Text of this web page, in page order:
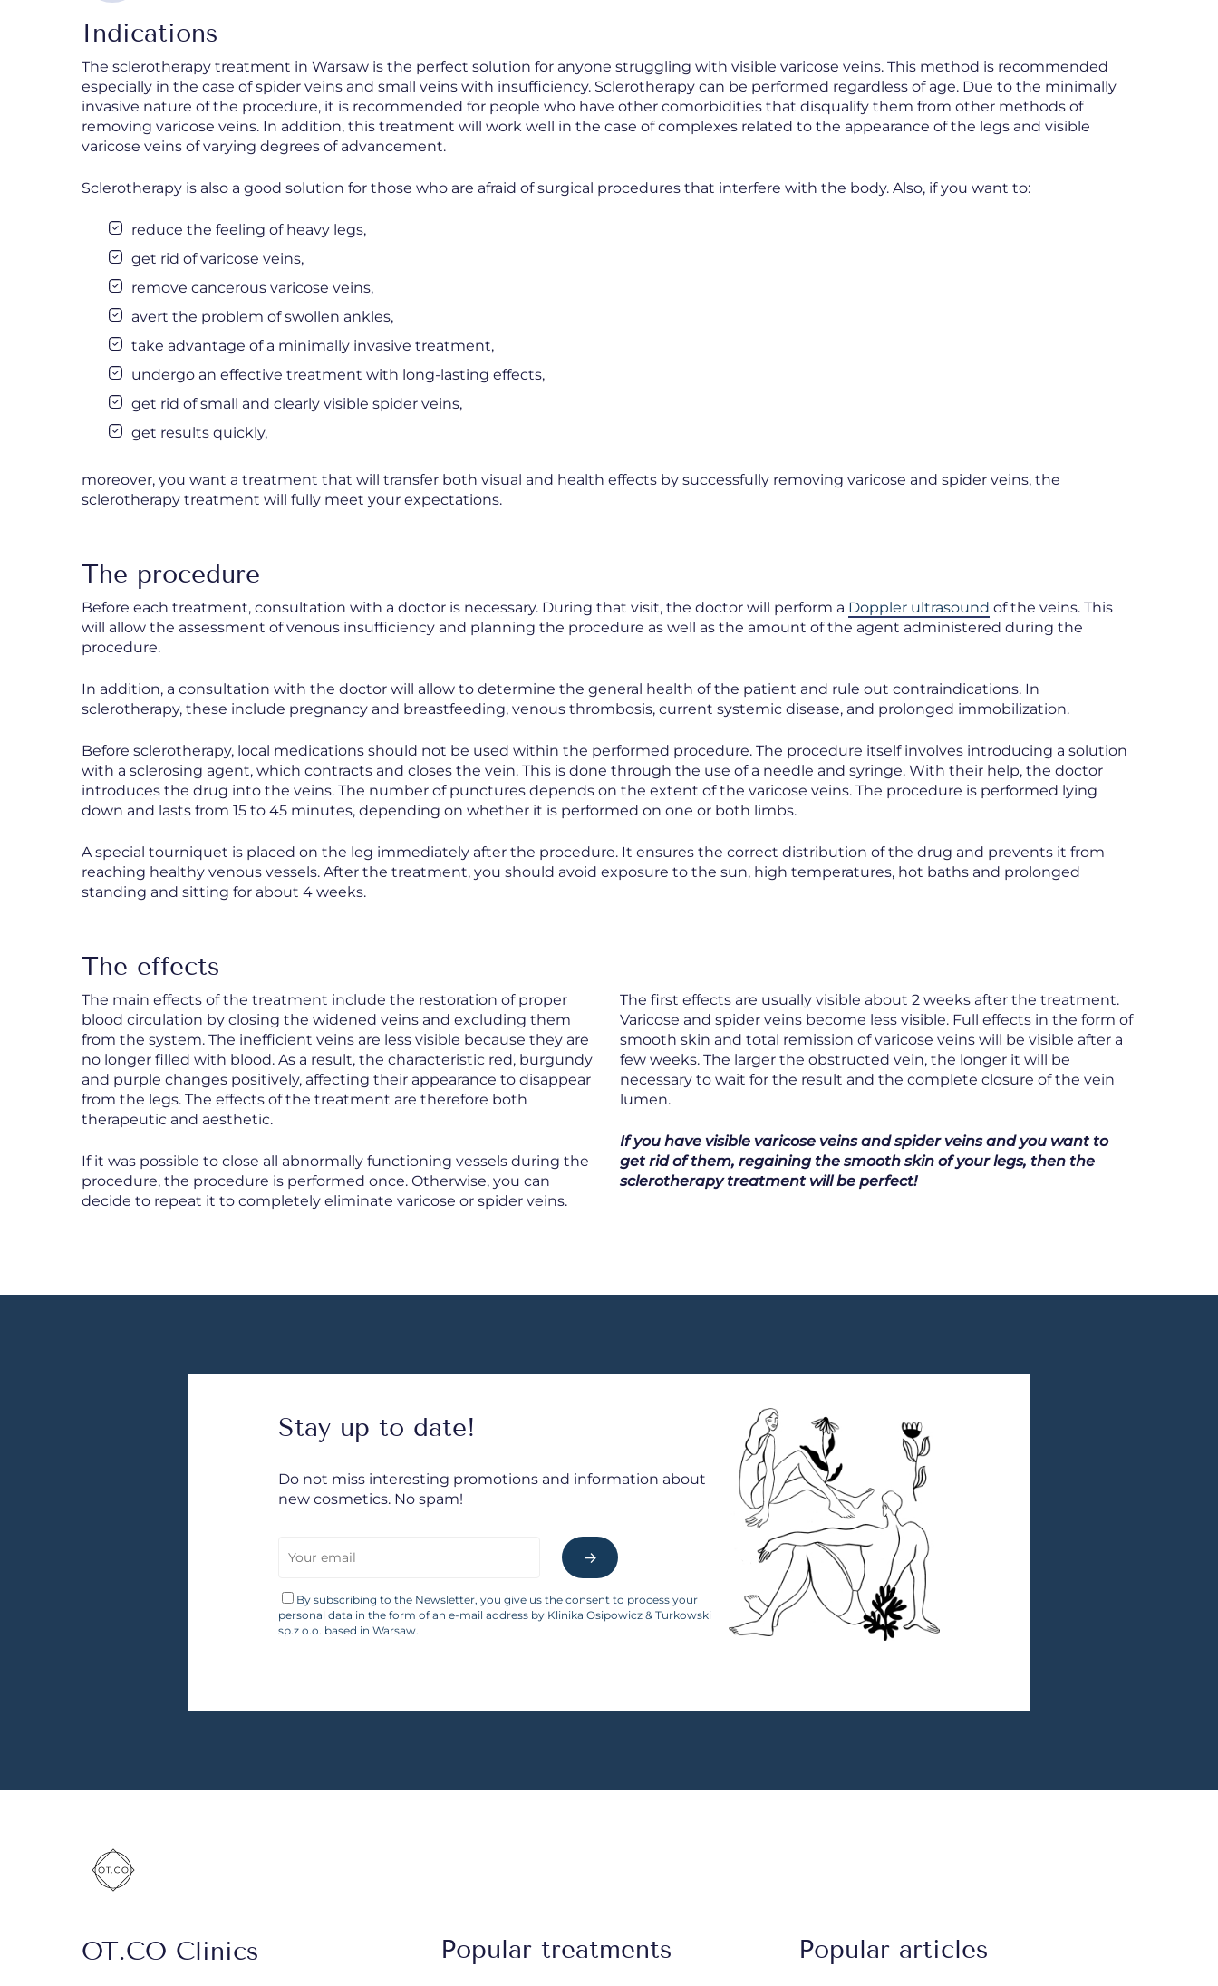
Indications
The sclerotherapy treatment in Warsaw is the perfect solution for anyone struggling with visible varicose veins. This method is recommended
especially in the case of spider veins and small veins with insufficiency. Sclerotherapy can be performed regardless of age. Due to the minimally
invasive nature of the procedure, it is recommended for people who have other comorbidities that disqualify them from other methods of
removing varicose veins. In addition, this treatment will work well in the case of complexes related to the appearance of the legs and visible
varicose veins of varying degrees of advancement.
Sclerotherapy is also a good solution for those who are afraid of surgical procedures that interfere with the body. Also, if you want to:
reduce the feeling of heavy legs,
get rid of varicose veins,
remove cancerous varicose veins,
avert the problem of swollen ankles,
take advantage of a minimally invasive treatment,
undergo an effective treatment with long-lasting effects,
get rid of small and clearly visible spider veins,
get results quickly,
moreover, you want a treatment that will transfer both visual and health effects by successfully removing varicose and spider veins, the
sclerotherapy treatment will fully meet your expectations.
The procedure
Before each treatment, consultation with a doctor is necessary. During that visit, the doctor will perform a Doppler ultrasound of the veins. This
will allow the assessment of venous insufficiency and planning the procedure as well as the amount of the agent administered during the
procedure.
In addition, a consultation with the doctor will allow to determine the general health of the patient and rule out contraindications. In
sclerotherapy, these include pregnancy and breastfeeding, venous thrombosis, current systemic disease, and prolonged immobilization.
Before sclerotherapy, local medications should not be used within the performed procedure. The procedure itself involves introducing a solution
with a sclerosing agent, which contracts and closes the vein. This is done through the use of a needle and syringe. With their help, the doctor
introduces the drug into the veins. The number of punctures depends on the extent of the varicose veins. The procedure is performed lying
down and lasts from 15 to 45 minutes, depending on whether it is performed on one or both limbs.
A special tourniquet is placed on the leg immediately after the procedure. It ensures the correct distribution of the drug and prevents it from
reaching healthy venous vessels. After the treatment, you should avoid exposure to the sun, high temperatures, hot baths and prolonged
standing and sitting for about 4 weeks.
The effects
The main effects of the treatment include the restoration of proper
blood circulation by closing the widened veins and excluding them
from the system. The inefficient veins are less visible because they are
no longer filled with blood. As a result, the characteristic red, burgundy
and purple changes positively, affecting their appearance to disappear
from the legs. The effects of the treatment are therefore both
therapeutic and aesthetic.
If it was possible to close all abnormally functioning vessels during the
procedure, the procedure is performed once. Otherwise, you can
decide to repeat it to completely eliminate varicose or spider veins.
The first effects are usually visible about 2 weeks after the treatment.
Varicose and spider veins become less visible. Full effects in the form of
smooth skin and total remission of varicose veins will be visible after a
few weeks. The larger the obstructed vein, the longer it will be
necessary to wait for the result and the complete closure of the vein
lumen.
If you have visible varicose veins and spider veins and you want to
get rid of them, regaining the smooth skin of your legs, then the
sclerotherapy treatment will be perfect!
Stay up to date!
Do not miss interesting promotions and information about
new cosmetics. No spam!
By subscribing to the Newsletter, you give us the consent to process your
personal data in the form of an e-mail address by Klinika Osipowicz & Turkowski
sp.z o.o. based in Warsaw.
OT.CO Clinics Popular treatments Popular articles